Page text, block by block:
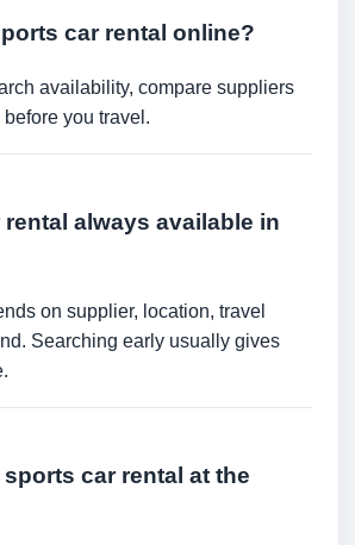
car rental online?
availability, compare suppliers
you travel.
always available in
on supplier, location, travel
Searching early usually gives
car rental at the